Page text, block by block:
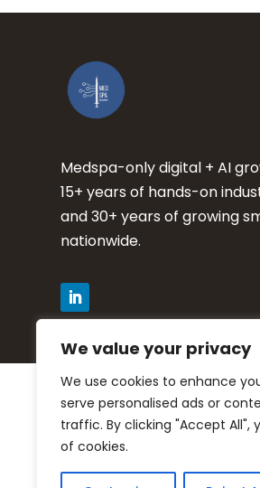
We value your privacy
We use cookies to enhance
serve personalised ads or
traffic. By clicking "Accept All",
of cookies.
Medspa-only digital + AI
15+ years of hands-on
and 30+ years of growing
nationwide.
Privacy Policy
Terms of Service